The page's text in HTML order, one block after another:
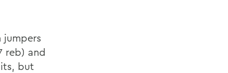
reb) and
but